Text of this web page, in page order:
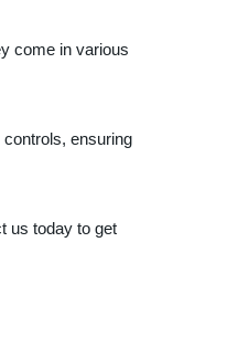
come in various
ensuring
us today to get